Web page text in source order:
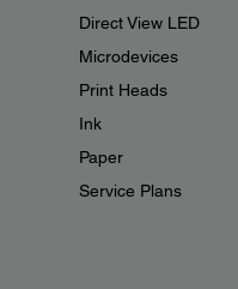
Direct View LED
Microdevices
Print Heads
Ink
Paper
Service Plans